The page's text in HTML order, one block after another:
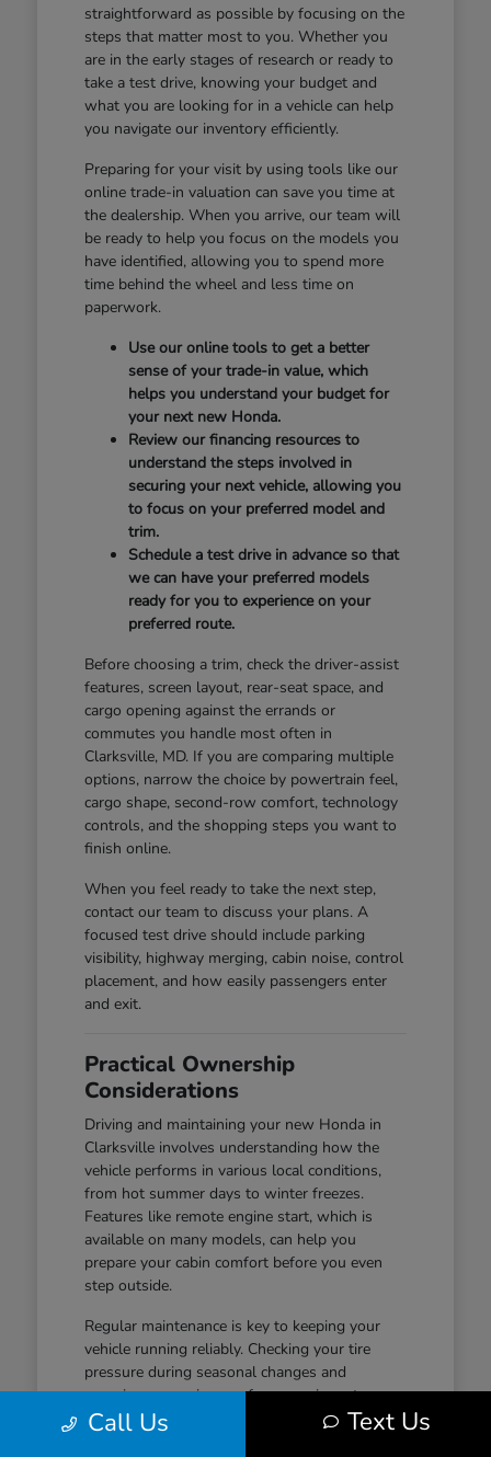
straightforward as possible by focusing on the
steps that matter most to you. Whether you
are in the early stages of research or ready to
take a test drive, knowing your budget and
what you are looking for in a vehicle can help
you navigate our inventory efficiently.
Preparing for your visit by using tools like our
online trade-in valuation can save you time at
the dealership. When you arrive, our team will
be ready to help you focus on the models you
have identified, allowing you to spend more
time behind the wheel and less time on
paperwork.
Use our online tools to get a better
sense of your trade-in value, which
helps you understand your budget for
your next new Honda.
Review our financing resources to
understand the steps involved in
securing your next vehicle, allowing you
to focus on your preferred model and
trim.
Schedule a test drive in advance so that
we can have your preferred models
ready for you to experience on your
preferred route.
Before choosing a trim, check the driver-assist
features, screen layout, rear-seat space, and
cargo opening against the errands or
commutes you handle most often in
Clarksville, MD. If you are comparing multiple
options, narrow the choice by powertrain feel,
cargo shape, second-row comfort, technology
controls, and the shopping steps you want to
finish online.
When you feel ready to take the next step,
contact our team to discuss your plans. A
focused test drive should include parking
visibility, highway merging, cabin noise, control
placement, and how easily passengers enter
and exit.
Practical Ownership
Considerations
Driving and maintaining your new Honda in
Clarksville involves understanding how the
vehicle performs in various local conditions,
from hot summer days to winter freezes.
Features like remote engine start, which is
available on many models, can help you
prepare your cabin comfort before you even
step outside.
Regular maintenance is key to keeping your
vehicle running reliably. Checking your tire
pressure during seasonal changes and
ensuring your wiper performance is up to par
are simple habits that help maintain safety and
Call Us Text Us